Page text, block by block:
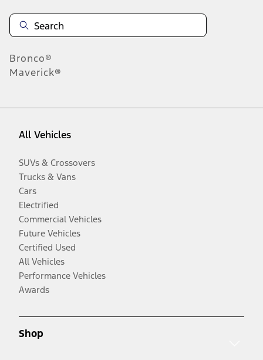
Bronco®
Maverick®
All Vehicles
SUVs & Crossovers
Trucks & Vans
Cars
Electrified
Commercial Vehicles
Future Vehicles
Certified Used
All Vehicles
Performance Vehicles
Awards
Shop